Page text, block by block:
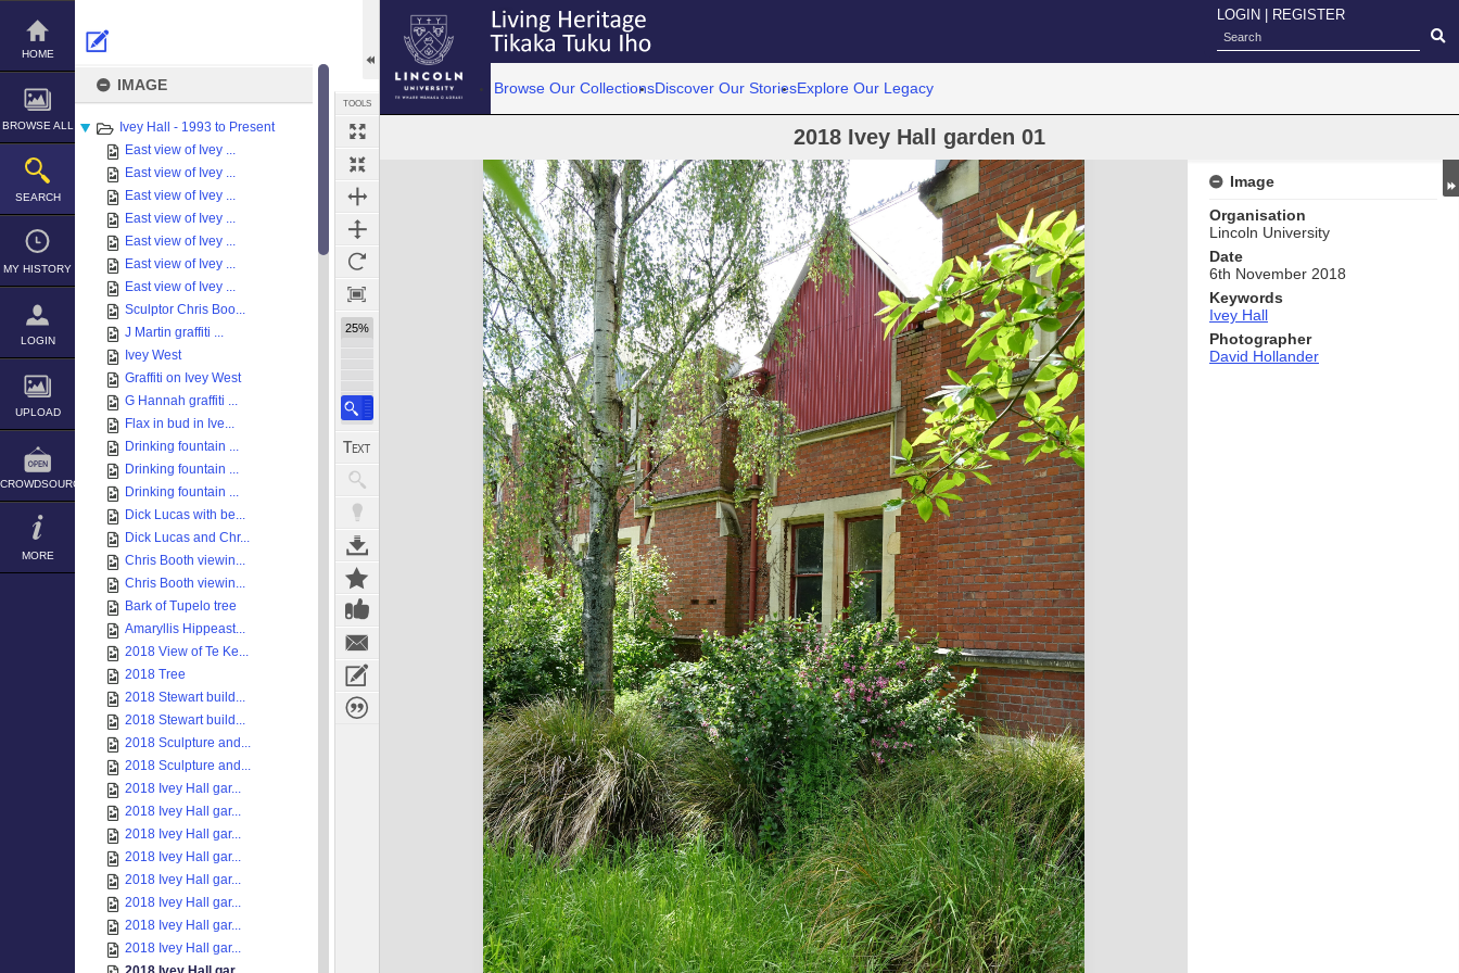
Skip
content
HOME
BROWSE ALL
SEARCH
MY HISTORY
LOGIN
UPLOAD
CROWDSOURCE
MORE
IMAGE
Ivey Hall - 1993 to Present
East view of Ivey ...
East view of Ivey ...
East view of Ivey ...
East view of Ivey ...
East view of Ivey ...
East view of Ivey ...
East view of Ivey ...
Sculptor Chris Boo...
J Martin graffiti ...
Ivey West
Graffiti on Ivey West
G Hannah graffiti ...
Flax in bud in Ive...
Drinking fountain ...
Drinking fountain ...
Drinking fountain ...
Dick Lucas with be...
Dick Lucas and Chr...
Chris Booth viewin...
Chris Booth viewin...
Bark of Tupelo tree
Amaryllis Hippeast...
2018 View of Te Ke...
2018 Tree
2018 Stewart build...
2018 Stewart build...
2018 Sculpture and...
2018 Sculpture and...
2018 Ivey Hall gar...
2018 Ivey Hall gar...
2018 Ivey Hall gar...
2018 Ivey Hall gar...
2018 Ivey Hall gar...
2018 Ivey Hall gar...
2018 Ivey Hall gar...
2018 Ivey Hall gar...
TOOLS
25%
LOGIN REGISTER
Browse Our CollectionsDiscover Our StoriesExplore Our Legacy
2018 Ivey Hall garden 01
Expand/collapse
Image
Organisation
Lincoln University
Date
6th November 2018
Keywords
Ivey Hall
Photographer
David Hollander